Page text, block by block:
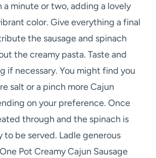
minute or two, adding a lovely
color. Give everything a final
the sausage and spinach
the creamy pasta. Taste and
if necessary. You might find you
salt or a pinch more Cajun
on your preference. Once
through and the spinach is
to be served. Ladle generous
Pot Creamy Cajun Sausage